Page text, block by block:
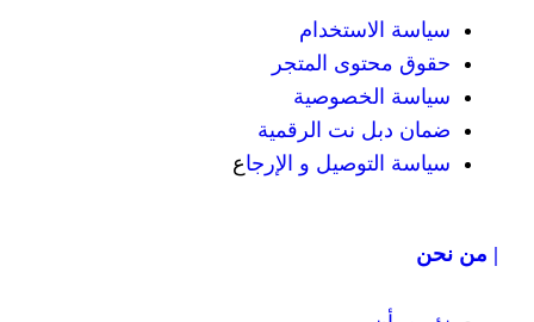
المتجر
الرقمية
و الإرجاع